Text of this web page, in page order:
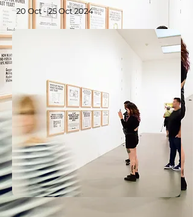
20 Oct - 25 Oct 2024